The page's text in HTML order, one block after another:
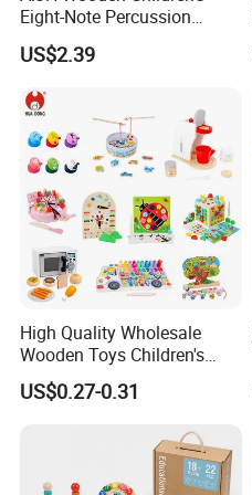
Packing & Delivery
Eight-Note Percussion
String Clock Rainbow Tower
Four-Column Shape Board
Toy
US$2.39
High Quality Wholesale
Wooden Toys Children's
Simulation Toys Eco-
Friendly Role-Playing
Musical Instrument Toys
Durable Wooden Toys
US$0.27-0.31